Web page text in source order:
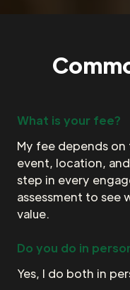
What is your fee?
My fee depends
event, location,
step in every
assessment to see
value.
Do you do in
Yes, I do both in